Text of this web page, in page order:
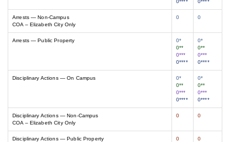
0****
0****
Arrests — Non-Campus
COA – Elizabeth City Only
0 0
Arrests — Public Property
0*
0**
0***
0****
0*
0**
0***
0****
Disciplinary Actions — On Campus
0*
0**
0***
0****
0*
0**
0***
0****
Disciplinary Actions — Non-Campus
COA – Elizabeth City Only
0 0
Disciplinary Actions — Public Property 0 0